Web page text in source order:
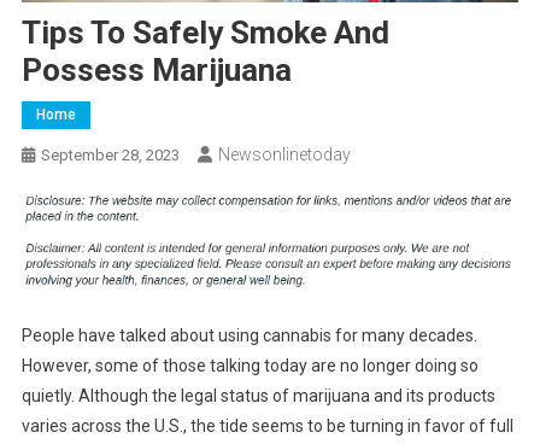
Tips To Safely Smoke And
Possess Marijuana
Home
September 28, 2023 Newsonlinetoday
People have talked about using cannabis for many decades.
However, some of those talking today are no longer doing so
quietly. Although the legal status of marijuana and its products
varies across the U.S., the tide seems to be turning in favor of full